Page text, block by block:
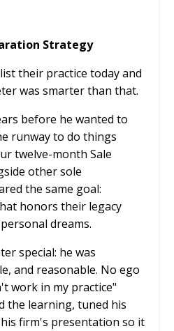
Strategy
their practice today and
was smarter than that.
before he wanted to
runway to do things
twelve-month Sale
other sole
the same goal:
honors their legacy
dreams.
special: he was
and reasonable. No ego
work in my practice"
the learning, tuned his
firm's presentation so it